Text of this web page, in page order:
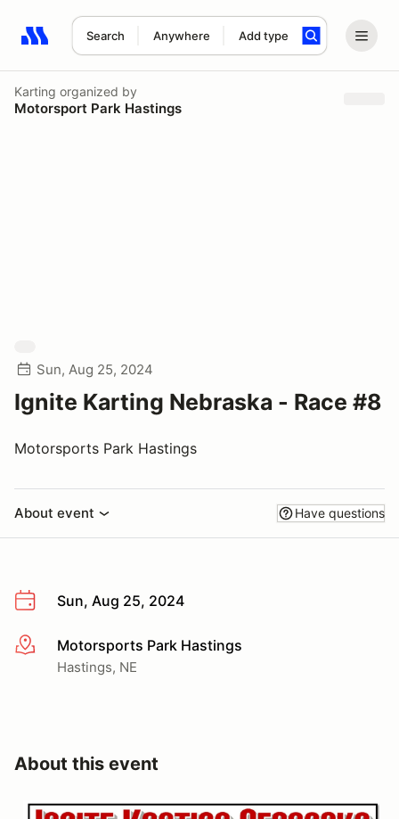
Search Anywhere Add type
Search results: No search term
Karting organized by
Motorsport Park Hastings
Sun, Aug 25, 2024
Ignite Karting Nebraska - Race #8
Motorsports Park Hastings
About event Have questions
Sun, Aug 25, 2024
More infoMotorsports Park Hastings
Hastings, NE
About this event